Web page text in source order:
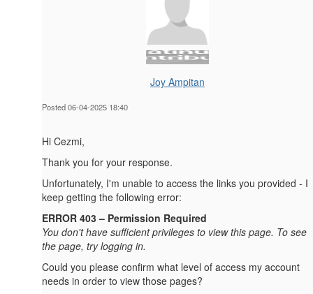
Joy Ampitan
Posted 06-04-2025 18:40
Hi Cezmi,
Thank you for your response.
Unfortunately, I'm unable to access the links you provided - I
keep getting the following error:
ERROR 403 – Permission Required
You don't have sufficient privileges to view this page. To see
the page, try logging in.
Could you please confirm what level of access my account
needs in order to view those pages?